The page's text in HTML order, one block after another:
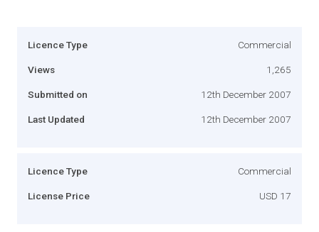
Licence Type Commercial
Views 1,265
Submitted on 12th December 2007
Last Updated 12th December 2007
Licence Type Commercial
License Price USD 17